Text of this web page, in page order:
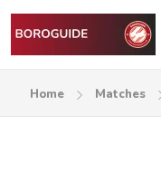
Home Matches